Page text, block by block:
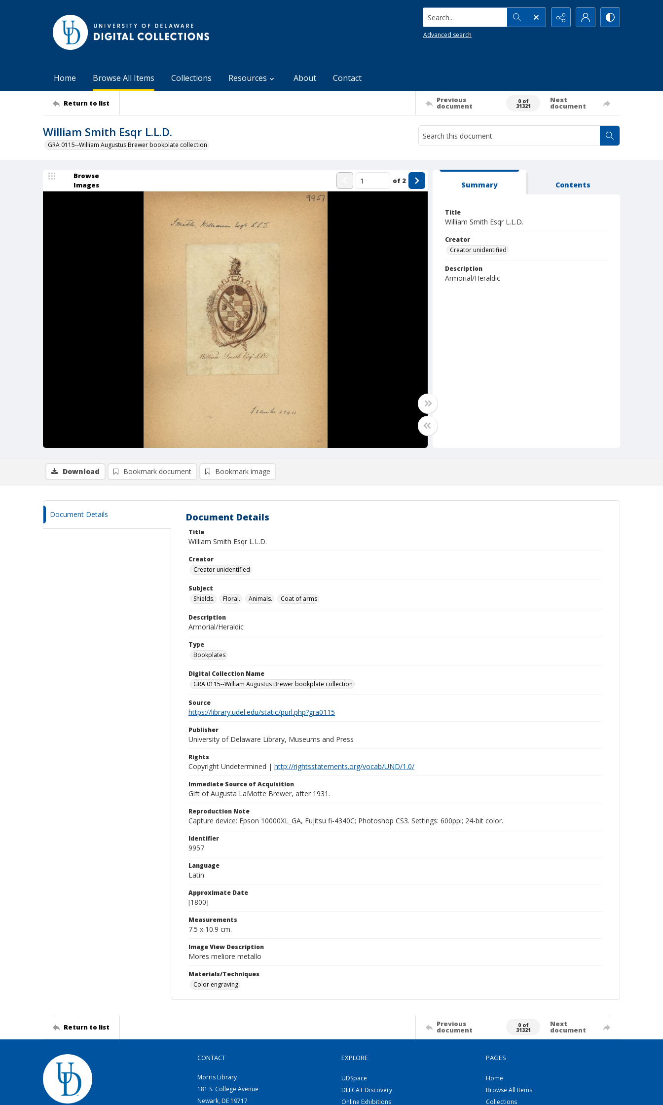
Search...
Advanced search
Home Browse All Items Collections Resources About Contact
Return to list Previous
document
0 of
31321
Next
document
William Smith Esqr L.L.D.
GRA 0115--William Augustus Brewer bookplate collection
Browse
Images
of 2 Summary Contents
Title
William Smith Esqr L.L.D.
Creator
Creator unidentified
Description
Armorial/Heraldic
Download Bookmark document Bookmark image
Document Details Document Details
Title
William Smith Esqr L.L.D.
Creator
Creator unidentified
Subject
Shields.
Floral. Animals. Coat of arms
Description
Armorial/Heraldic
Type
Bookplates
Digital Collection Name
GRA 0115--William Augustus Brewer bookplate collection
Source
https://library.udel.edu/static/purl.php?gra0115
Publisher
University of Delaware Library, Museums and Press
Rights
Copyright Undetermined | http://rightsstatements.org/vocab/UND/1.0/
Immediate Source of Acquisition
Gift of Augusta LaMotte Brewer, after 1931.
Reproduction Note
Capture device: Epson 10000XL_GA, Fujitsu fi-4340C; Photoshop CS3. Settings: 600ppi; 24-bit color.
Identifier
9957
Language
Latin
Approximate Date
[1800]
Measurements
7.5 x 10.9 cm.
Image View Description
Mores meliore metallo
Materials/Techniques
Color engraving
Return to list Previous
document
0 of
31321
Next
document
CONTACT
Morris Library
181 S. College Avenue
Newark, DE 19717
EXPLORE
UDSpace
DELCAT Discovery
Online Exhibitions
PAGES
Home
Browse All Items
Collections